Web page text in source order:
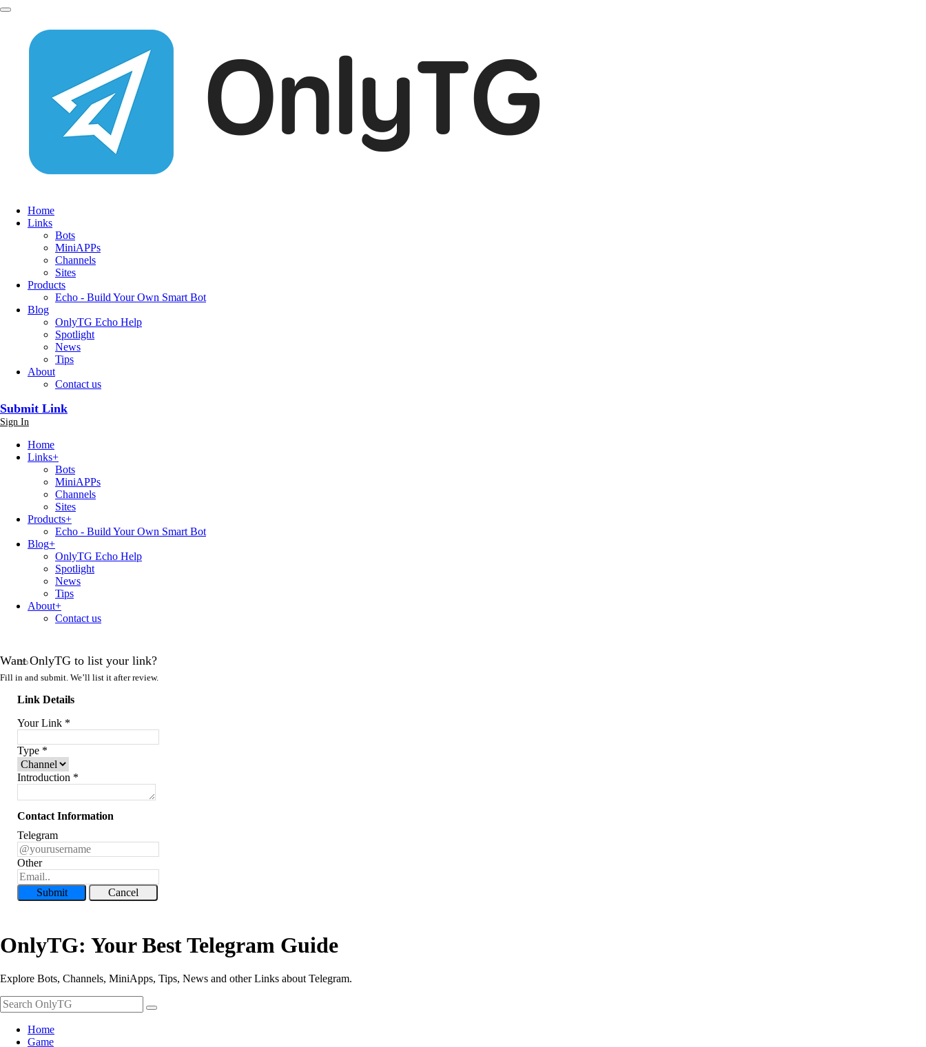
Home
Links
Bots
MiniAPPs
Channels
Sites
Products
Echo - Build Your Own Smart Bot
Blog
OnlyTG Echo Help
Spotlight
News
Tips
About
Contact us
Submit Link
Sign In
Home
Links+
Bots
MiniAPPs
Channels
Sites
Products+
Echo - Build Your Own Smart Bot
Blog+
OnlyTG Echo Help
Spotlight
News
Tips
About+
Contact us
Want OnlyTG to list your link?
Fill in and submit. We’ll list it after review.
Link Details
Your Link *
Type *
Introduction *
Contact Information
Telegram
Other
Submit Cancel
OnlyTG: Your Best Telegram Guide
Explore Bots, Channels, MiniApps, Tips, News and other Links about Telegram.
Home
Game